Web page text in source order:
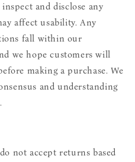
and disclose any
affect usability. Any
fall within our
we hope customers will
making a purchase. We
and understanding
not accept returns based